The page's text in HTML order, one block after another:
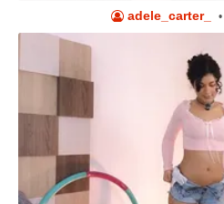
adele_carter_ •